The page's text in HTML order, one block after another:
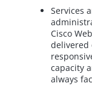
Services
Cisco
delivered
capacity
always